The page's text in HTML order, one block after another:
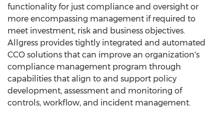
functionality for just compliance and oversight or
more encompassing management if required to
meet investment, risk and business objectives.
Allgress provides tightly integrated and automated
CCO solutions that can improve an organization's
compliance management program through
capabilities that align to and support policy
development, assessment and monitoring of
controls, workflow, and incident management.